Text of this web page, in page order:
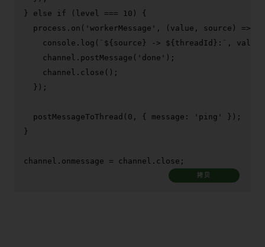
} else if (level === 10 ) {
  process.
on ( 'workerMessage' , ( value, source ) =>
console . log ( ` ${source} -> ${threadId} :` ,
    channel.
postMessage ( 'done' );
    channel.
close ();
  });
postMessageToThread ( 0 , { message : 'ping'
});
}
channel. onmessage = channel. close ;
拷贝